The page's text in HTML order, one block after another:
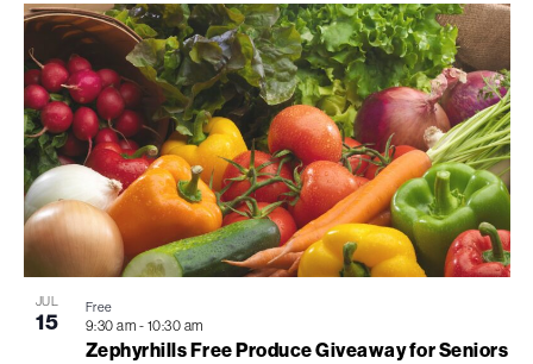
JUL
15
Zephyrhills Free Produce Giveaway for Seniors
9:30 am - 10:30 am
Free